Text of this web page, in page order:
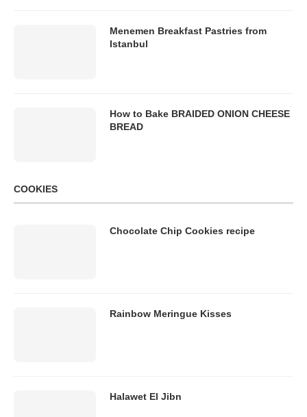
Menemen Breakfast Pastries from
Istanbul
How to Bake BRAIDED ONION CHEESE
BREAD
COOKIES
Chocolate Chip Cookies recipe
Rainbow Meringue Kisses
Halawet El Jibn